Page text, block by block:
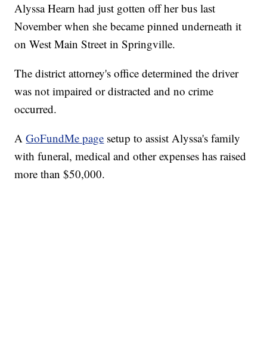
Alyssa Hearn had just gotten off her bus last
November when she became pinned underneath it
on West Main Street in Springville.
The district attorney's office determined the driver
was not impaired or distracted and no crime
occurred.
AGoFundMe page setup to assist Alyssa's family
with funeral, medical and other expenses has raised
more than $50,000.